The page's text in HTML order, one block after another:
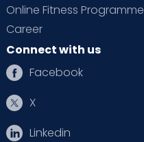
Online Fitness Programme
Career
Connect with us
Facebook
X
Linkedin